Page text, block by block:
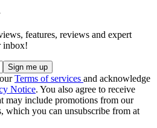
features, reviews and expert
inbox!
Terms of services and acknowledge
Notice. You also agree to receive
may include promotions from our
which you can unsubscribe from at